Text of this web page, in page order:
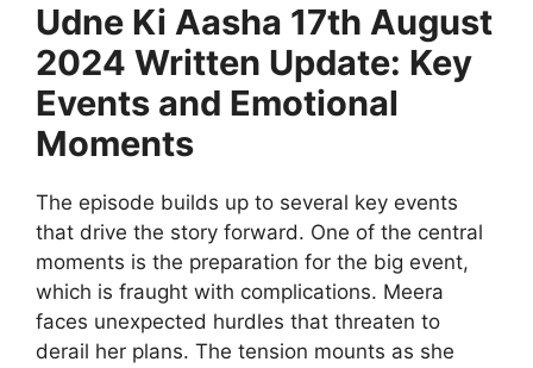
Udne Ki Aasha 17th August
2024 Written Update: Key
Events and Emotional
Moments
The episode builds up to several key events
that drive the story forward. One of the central
moments is the preparation for the big event,
which is fraught with complications. Meera
faces unexpected hurdles that threaten to
derail her plans. The tension mounts as she